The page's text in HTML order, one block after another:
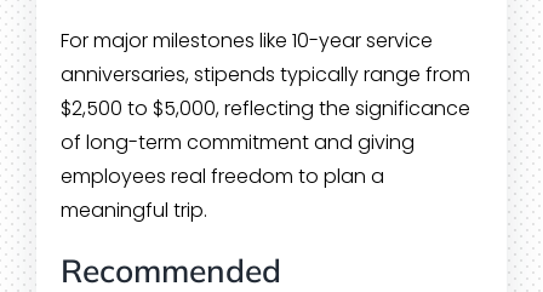
For major milestones like 10-year service
anniversaries, stipends typically range from
$2,500 to $5,000, reflecting the significance
of long-term commitment and giving
employees real freedom to plan a
meaningful trip.
Recommended